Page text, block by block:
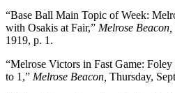
“Base Ball Main Topic of Week:
with Osakis at Fair,” Melrose Beacon,
1919, p. 1.
“Melrose Victors in Fast Game:
to 1,” Melrose Beacon, Thursday,